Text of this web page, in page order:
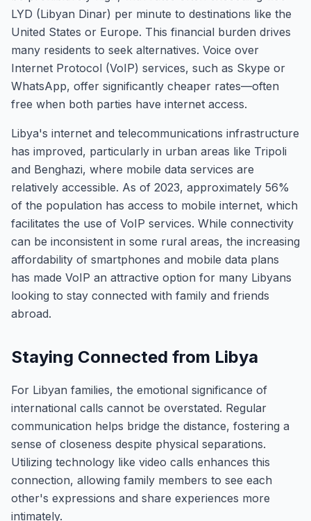
LYD (Libyan Dinar) per minute to destinations like the
United States or Europe. This financial burden drives
many residents to seek alternatives. Voice over
Internet Protocol (VoIP) services, such as Skype or
WhatsApp, offer significantly cheaper rates—often
free when both parties have internet access.
Libya's internet and telecommunications infrastructure
has improved, particularly in urban areas like Tripoli
and Benghazi, where mobile data services are
relatively accessible. As of 2023, approximately 56%
of the population has access to mobile internet, which
facilitates the use of VoIP services. While connectivity
can be inconsistent in some rural areas, the increasing
affordability of smartphones and mobile data plans
has made VoIP an attractive option for many Libyans
looking to stay connected with family and friends
abroad.
Staying Connected from Libya
For Libyan families, the emotional significance of
international calls cannot be overstated. Regular
communication helps bridge the distance, fostering a
sense of closeness despite physical separations.
Utilizing technology like video calls enhances this
connection, allowing family members to see each
other's expressions and share experiences more
intimately.